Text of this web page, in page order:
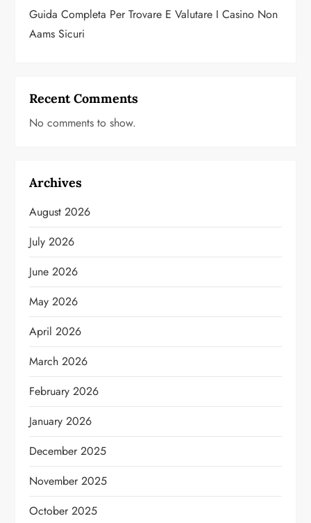
Guida Completa Per Trovare E Valutare I Casino Non
Aams Sicuri
Recent Comments
No comments to show.
Archives
August 2026
July 2026
June 2026
May 2026
April 2026
March 2026
February 2026
January 2026
December 2025
November 2025
October 2025